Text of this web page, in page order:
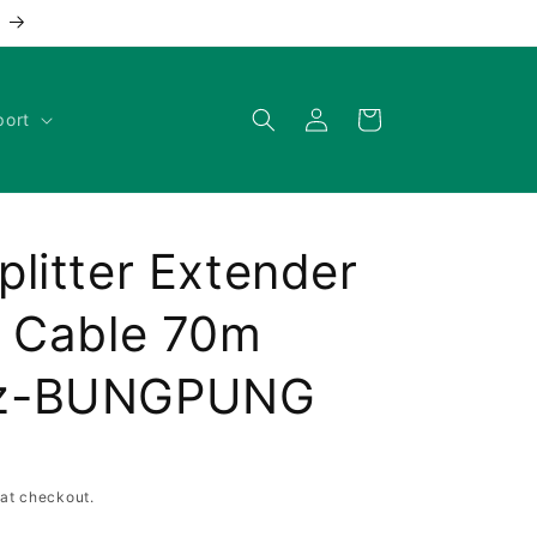
Log
in
Cart
Extender
70m
BUNGPUNG
checkout.